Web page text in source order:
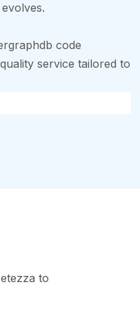
code
service tailored to
to